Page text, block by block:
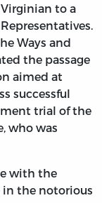
to a
Ways and
the passage
aimed at
successful
trial of the
who was
with the
in the notorious